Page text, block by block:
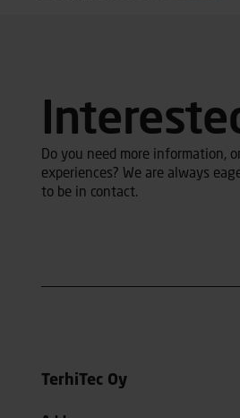
Do you need more information,
experiences? We are always
to be in contact.
TerhiTec Oy